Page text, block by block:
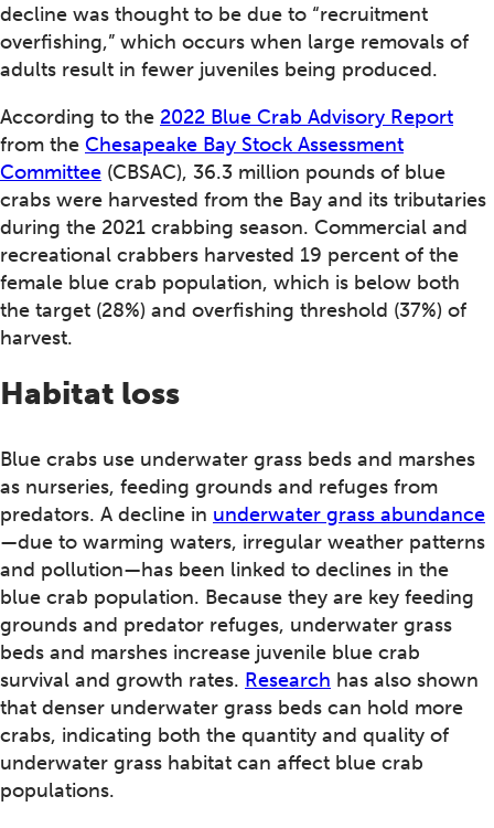
decline was thought to be due to “recruitment
overfishing,” which occurs when large removals of
adults result in fewer juveniles being produced.
According to the 2022 Blue Crab Advisory Report
from the Chesapeake Bay Stock Assessment
Committee (CBSAC), 36.3 million pounds of blue
crabs were harvested from the Bay and its tributaries
during the 2021 crabbing season. Commercial and
recreational crabbers harvested 19 percent of the
female blue crab population, which is below both
the target (28%) and overfishing threshold (37%) of
harvest.
Habitat loss
Blue crabs use underwater grass beds and marshes
as nurseries, feeding grounds and refuges from
predators. A decline in underwater grass abundance
—due to warming waters, irregular weather patterns
and pollution—has been linked to declines in the
blue crab population. Because they are key feeding
grounds and predator refuges, underwater grass
beds and marshes increase juvenile blue crab
survival and growth rates. Research has also shown
that denser underwater grass beds can hold more
crabs, indicating both the quantity and quality of
underwater grass habitat can affect blue crab
populations.